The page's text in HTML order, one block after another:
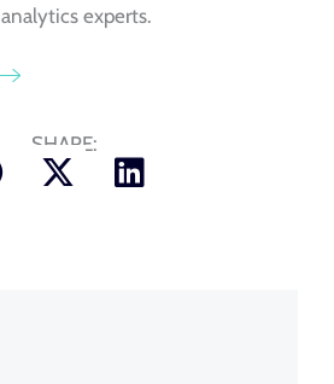
experts.
SHARE: